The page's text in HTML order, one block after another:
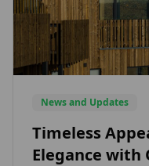
News and Updates
Timeless
Elegance with